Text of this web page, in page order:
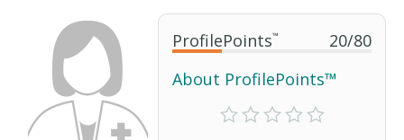
ProfilePoints™ 20/80
About ProfilePoints™